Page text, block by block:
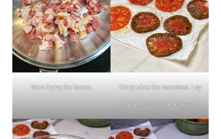
Start frying the bacon. Thinly slice the tomatoes. Lay
on paper towels and season.